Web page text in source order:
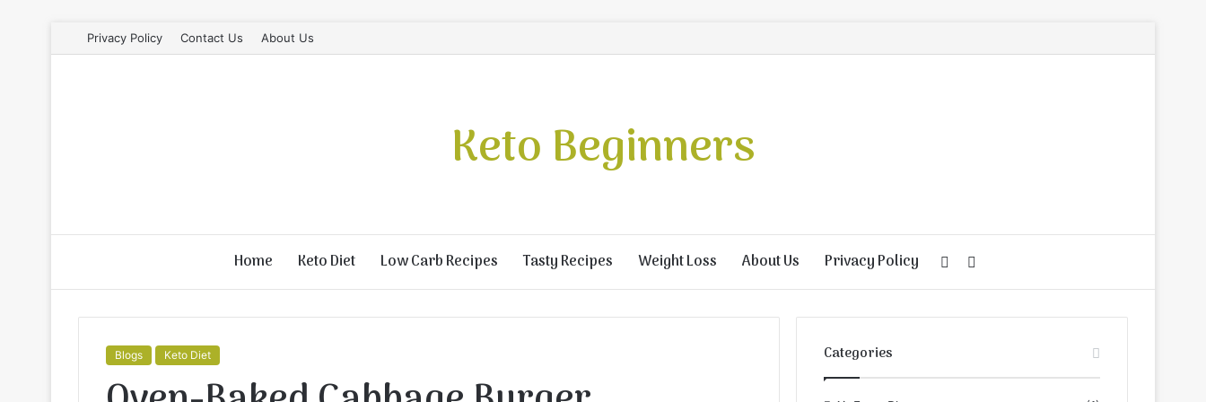
Privacy Policy Contact Us About Us
Keto Beginners
Home Keto Diet Low Carb Recipes Tasty Recipes Weight Loss About Us Privacy Policy
for
Random
Article
Blogs Keto Diet Categories